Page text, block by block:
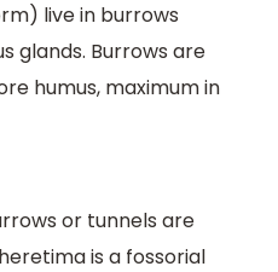
live in burrows
glands. Burrows are
humus, maximum in
or tunnels are
is a fossorial